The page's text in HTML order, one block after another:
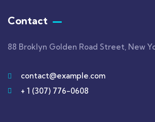
Contact
88 Broklyn Golden Road Street, New
contact@example.com
+ 1 (307) 776-0608